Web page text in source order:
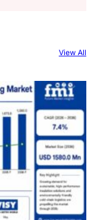
View All